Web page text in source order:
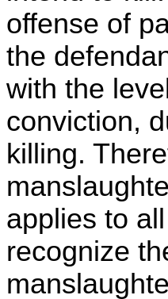
offense of
the
with the
conviction,
killing.
applies to
recognize